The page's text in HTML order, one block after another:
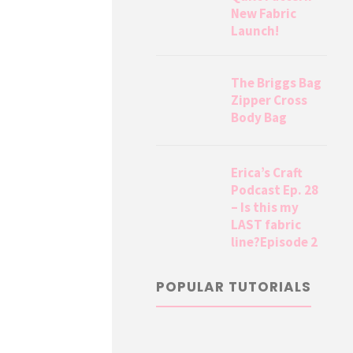
New Fabric
Launch!
The Briggs Bag
Zipper Cross
Body Bag
Erica’s Craft
Podcast Ep. 28
– Is this my
LAST fabric
line?Episode 2
POPULAR TUTORIALS